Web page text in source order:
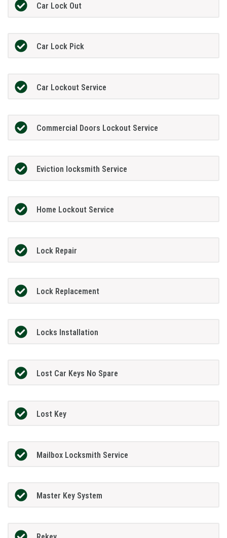
Car Lock Out
Car Lock Pick
Car Lockout Service
Commercial Doors Lockout Service
Eviction locksmith Service
Home Lockout Service
Lock Repair
Lock Replacement
Locks Installation
Lost Car Keys No Spare
Lost Key
Mailbox Locksmith Service
Master Key System